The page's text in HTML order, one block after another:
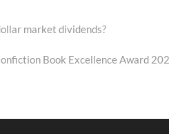
market dividends?
Book Excellence Award